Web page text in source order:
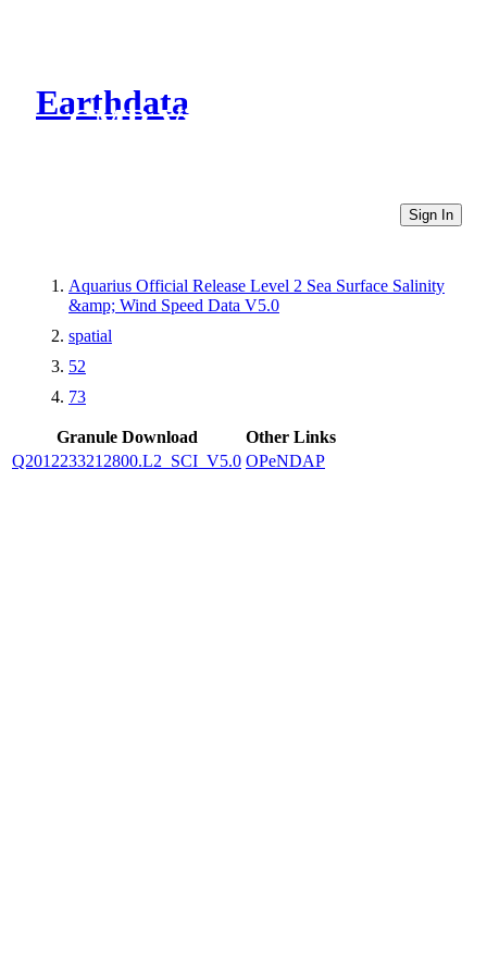
Earthdata
CMR Virtual Directories
Sign In
Aquarius Official Release Level 2 Sea Surface Salinity
&amp; Wind Speed Data V5.0
spatial
52
73
Granule Download
Other Links
Q2012233212800.L2_SCI_V5.0 OPeNDAP